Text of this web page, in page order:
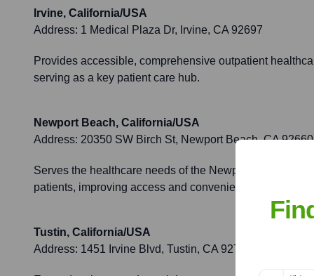
Irvine, California/USA
Address: 1 Medical Plaza Dr, Irvine, CA 92697
Provides accessible, comprehensive outpatient
serving as a key patient care hub.
Newport Beach, California/USA
Address: 20350 SW Birch St, Newport Beach, CA 92660
Serves the healthcare needs of the Newport Beach
patients, improving access and convenience.
Tustin, California/USA
Address: 1451 Irvine Blvd, Tustin, CA 92780